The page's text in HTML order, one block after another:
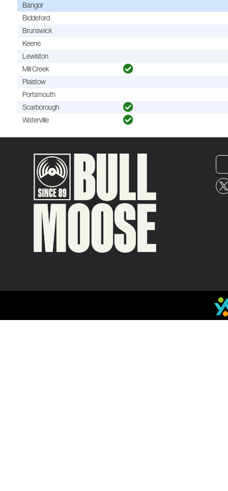
Bangor
Biddeford
Brunswick
Keene
Lewiston
Mill Creek
Plaistow
Portsmouth
Scarborough
Waterville